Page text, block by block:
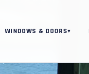
WINDOWS & DOORS▾